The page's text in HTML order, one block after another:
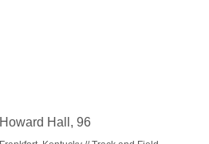
Howard Hall, 96